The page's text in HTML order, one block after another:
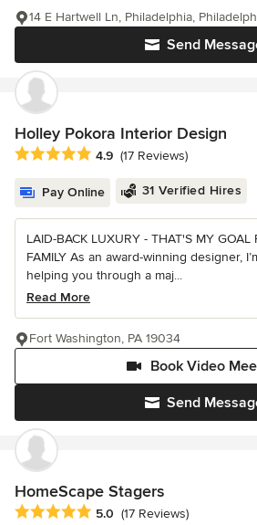
Send
14 E Hartwell Ln, Philadelphia,
Holley Pokora Interior Design
Average rating: 4.9 out of 5 stars
4.9 (17 Reviews)
Pay Online 31 Verified Hires
LAID-BACK LUXURY - THAT'S MY
FAMILY As an award-winning designer,
helping you through a maj...
Read More
Send
Book Video
Fort Washington, PA 19034
HomeScape Stagers
Average rating: 5 out of 5 stars
5.0 (17 Reviews)